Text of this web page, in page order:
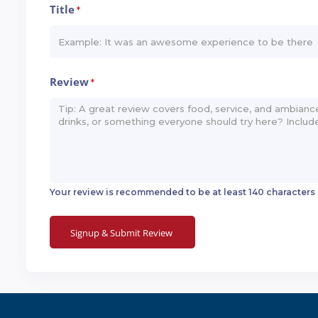
Title*
Review*
Your review is recommended to be at least 140